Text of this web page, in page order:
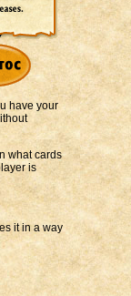
have your
what cards
is
it in a way